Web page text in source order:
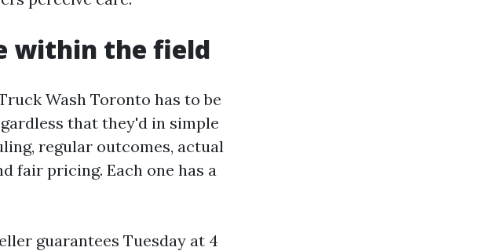
within the field
Wash Toronto has to be
that they'd in simple
regular outcomes, actual
fair pricing. Each one has a
guarantees Tuesday at 4